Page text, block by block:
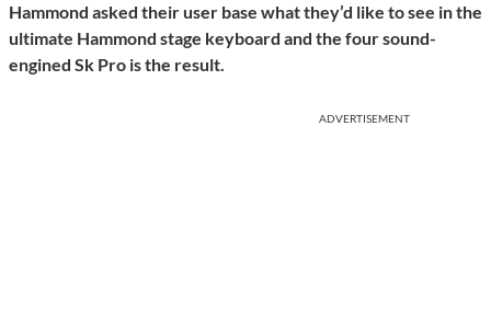
Hammond asked their user base what they’d like to see in the
ultimate Hammond stage keyboard and the four sound-
engined Sk Pro is the result.
ADVERTISEMENT